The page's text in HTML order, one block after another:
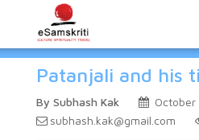
Patanjali and his
By Subhash Kak
subhash.kak@gmail.com